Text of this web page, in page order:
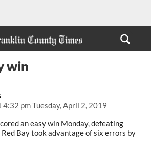
4:32 pm Tuesday, April 2, 2019
win
an easy win Monday, defeating
Bay took advantage of six errors by